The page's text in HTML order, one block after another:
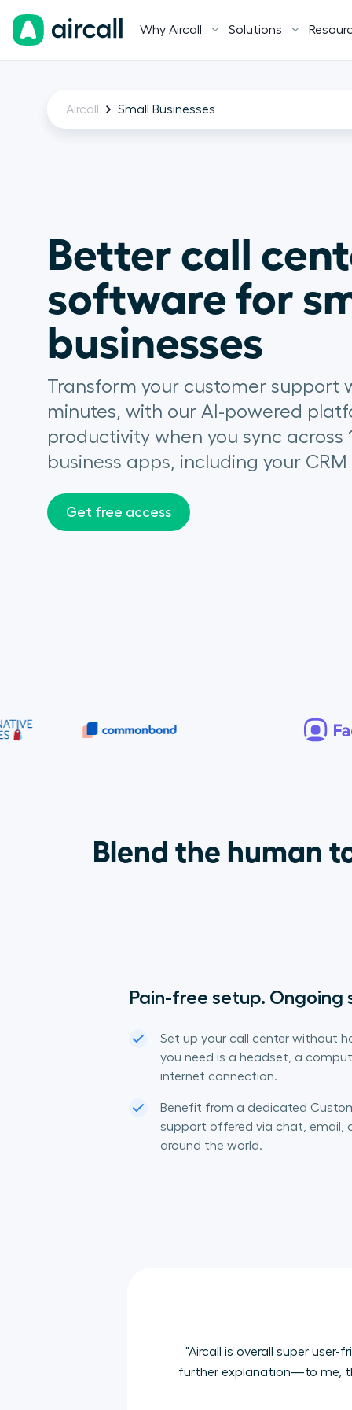
Why Aircall Solutions
Aircall Small Businesses
Better call
software for
businesses
Transform your customer support
minutes, with our AI-powered
productivity when you sync across
business apps, including your
Get free access
Blend the human
Pain-free setup. Ongoing
Set up your call center without
you need is a headset, a
internet connection.
Benefit from a dedicated
support offered via chat, email,
around the world.
"Aircall is overall super
further explanation—to me,